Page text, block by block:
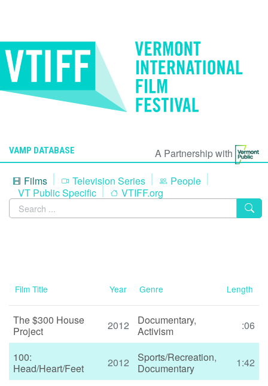
VAMP DATABASE
A Partnership with
Films
Television Series
People
VT Public Specific
VTIFF.org
Film Title Year Genre Length
The $300 House
Project
2012 Documentary,
Activism
:06
100:
Head/Heart/Feet
2012 Sports/Recreation,
Documentary
1:42